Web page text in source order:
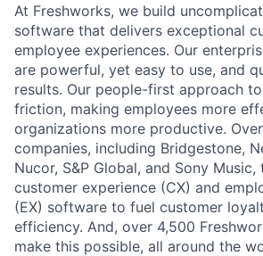
At Freshworks, we build
software that delivers exceptional
employee experiences. Our
are powerful, yet easy to use, and
results. Our people-first approach
friction, making employees more
organizations more productive.
companies, including Bridgestone,
Nucor, S&P Global, and Sony Music,
customer experience (CX) and
(EX) software to fuel customer
efficiency. And, over 4,500
make this possible, all around the